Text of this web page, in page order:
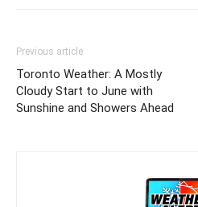
Previous article
Toronto Weather: A Mostly
Cloudy Start to June with
Sunshine and Showers Ahead